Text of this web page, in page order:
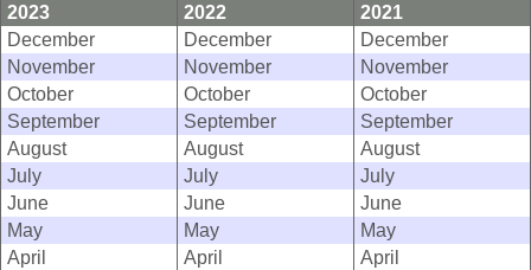
2023
2022
2021
December
December
December
November
November
November
October
October
October
September
September
September
August
August
August
July
July
July
June
June
June
May
May
May
April
April
April